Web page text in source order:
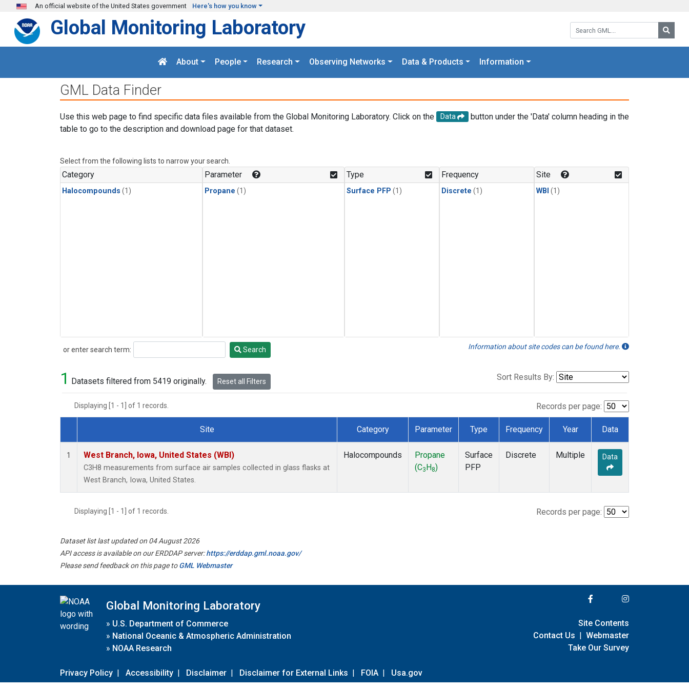
Skip to main content
An official website of the United States government Here's how you know
Search GML:
Global Monitoring Laboratory
About People Research Observing Networks Data & Products Information
GML Data Finder
Use this web page to find specific data files available from the Global Monitoring Laboratory. Click on the Data
button under the 'Data' column heading in the
table to go to the description and download page for that dataset.
Select from the following lists to narrow your search.
Category
Halocompounds (1)
Parameter
Propane (1)
Type
Surface PFP (1)
Frequency
Discrete (1)
Site
WBI (1)
or enter search term:
Search Search Information about site codes can be found here.
1 Datasets filtered from 5419 originally. Reset all Filters Sort Results By:
Displaying [1 - 1] of 1 records. Records per page:
Dataset Number
Site Category Parameter Type Frequency Year Data
1 West Branch, Iowa, United States (WBI)
C3H8 measurements from surface air samples collected in glass flasks at
West Branch, Iowa, United States.
Halocompounds
Propane
(C3 H 8)
Surface
PFP
Discrete Multiple Data
Displaying [1 - 1] of 1 records. Records per page:
Dataset list last updated on 04 August 2026
API access is available on our ERDDAP server:https://erddap.gml.noaa.gov/
Please send feedback on this page toGML Webmaster
Global Monitoring Laboratory
» U.S. Department of Commerce
» National Oceanic & Atmospheric Administration
» NOAA Research
Privacy Policy | Accessibility | Disclaimer | Disclaimer for External Links | FOIA | Usa.gov
Site Contents
Contact Us | Webmaster
Take Our Survey